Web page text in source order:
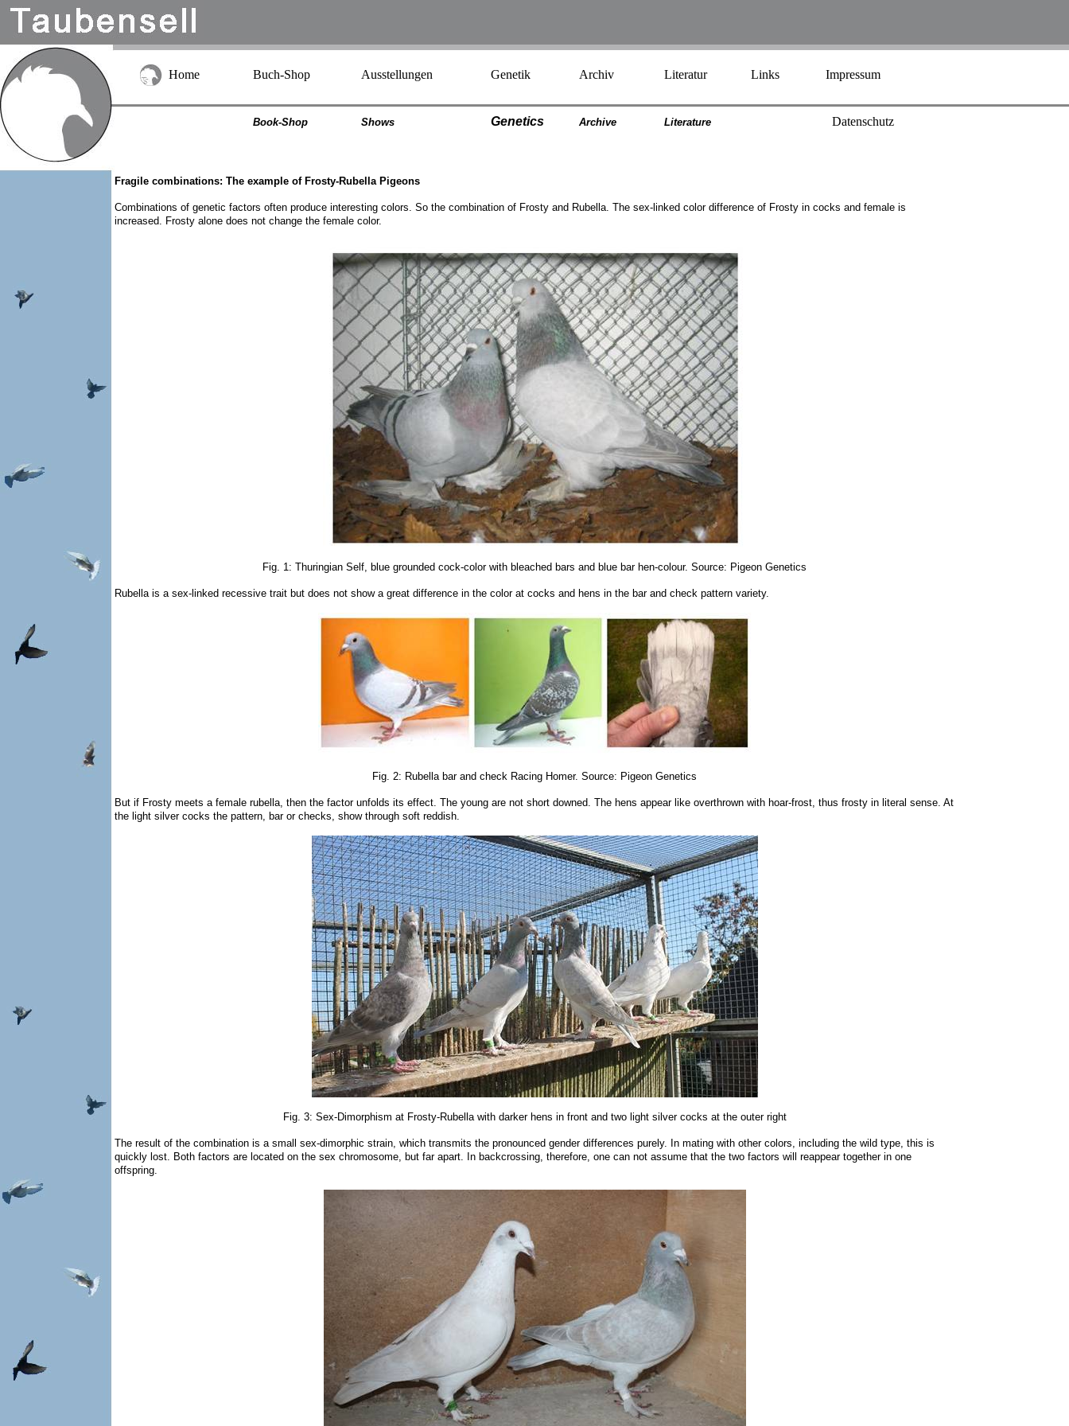
Home Buch-Shop Ausstellungen Genetik Archiv Literatur Links Impressum
Book-Shop Shows Genetics Archive Literature Datenschutz
Fragile combinations: The example of Frosty-Rubella Pigeons
Combinations of genetic factors often produce interesting colors. So the combination of Frosty and Rubella. The sex-linked color difference of Frosty in cocks and female is
increased. Frosty alone does not change the female color.
Fig. 1: Thuringian Self, blue grounded cock-color with bleached bars and blue bar hen-colour. Source: Pigeon Genetics
Rubella is a sex-linked recessive trait but does not show a great difference in the color at cocks and hens in the bar and check pattern variety.
Fig. 2: Rubella bar and check Racing Homer. Source: Pigeon Genetics
But if Frosty meets a female rubella, then the factor unfolds its effect. The young are not short downed. The hens appear like overthrown with hoar-frost, thus frosty in literal sense. At
the light silver cocks the pattern, bar or checks, show through soft reddish.
Fig. 3: Sex-Dimorphism at Frosty-Rubella with darker hens in front and two light silver cocks at the outer right
The result of the combination is a small sex-dimorphic strain, which transmits the pronounced gender differences purely. In mating with other colors, including the wild type, this is
quickly lost. Both factors are located on the sex chromosome, but far apart. In backcrossing, therefore, one can not assume that the two factors will reappear together in one
offspring.